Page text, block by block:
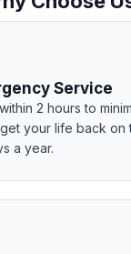
Service
2 hours to
your life back on
a year.